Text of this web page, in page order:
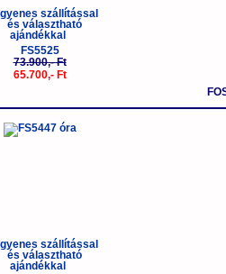
FS5525
73.900,- Ft
65.700,- Ft
-11%